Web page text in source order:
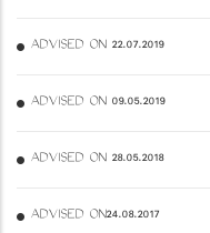
ADVISED ON 22.07.2019
ADVISED ON 09.05.2019
ADVISED ON 28.05.2018
ADVISED ON24.08.2017